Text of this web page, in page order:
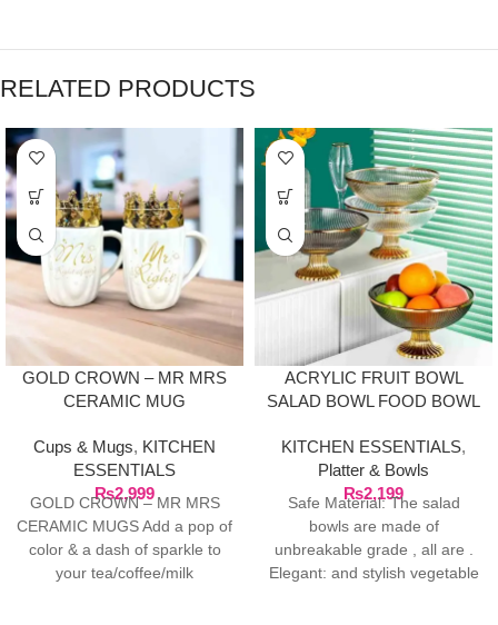
RELATED PRODUCTS
GOLD CROWN – MR MRS
CERAMIC MUG
Cups & Mugs, KITCHEN
ESSENTIALS
₨2,999
GOLD CROWN – MR MRS
CERAMIC MUGS Add a pop of
color & a dash of sparkle to
your tea/coffee/milk
ACRYLIC FRUIT BOWL
SALAD BOWL FOOD BOWL
KITCHEN ESSENTIALS,
Platter & Bowls
₨2,199
Safe Material: The salad
bowls are made of
unbreakable grade , all are .
Elegant: and stylish vegetable